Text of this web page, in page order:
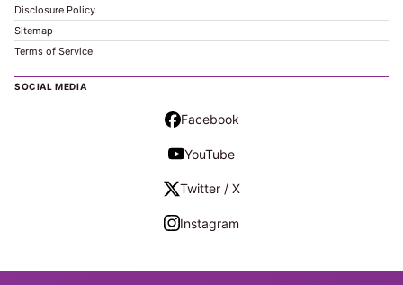
Disclosure Policy
Sitemap
Terms of Service
SOCIAL MEDIA
Facebook
YouTube
Twitter / X
Instagram